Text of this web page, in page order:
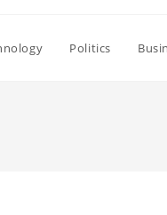
Politics